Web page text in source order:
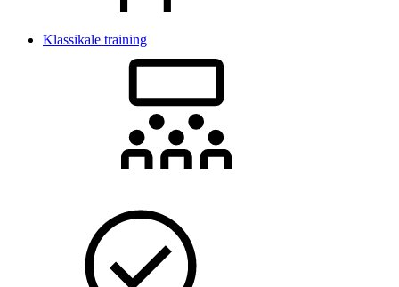
Klassikale training